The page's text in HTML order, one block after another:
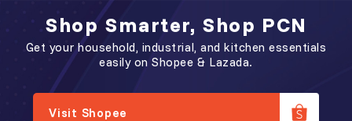
Shop Smarter, Shop PCN
Get your household, industrial, and kitchen essentials
easily on Shopee & Lazada.
Visit Shopee